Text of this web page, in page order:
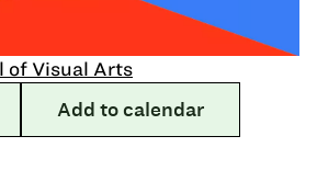
of Visual Arts
Add to calendar